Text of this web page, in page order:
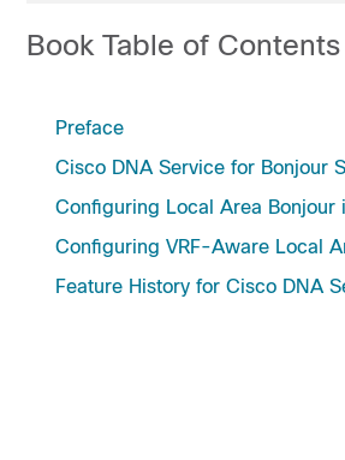
Book Table of Contents
Preface
Cisco DNA Service for Bonjour
Configuring Local Area
Configuring VRF-Aware Local
Feature History for Cisco DNA